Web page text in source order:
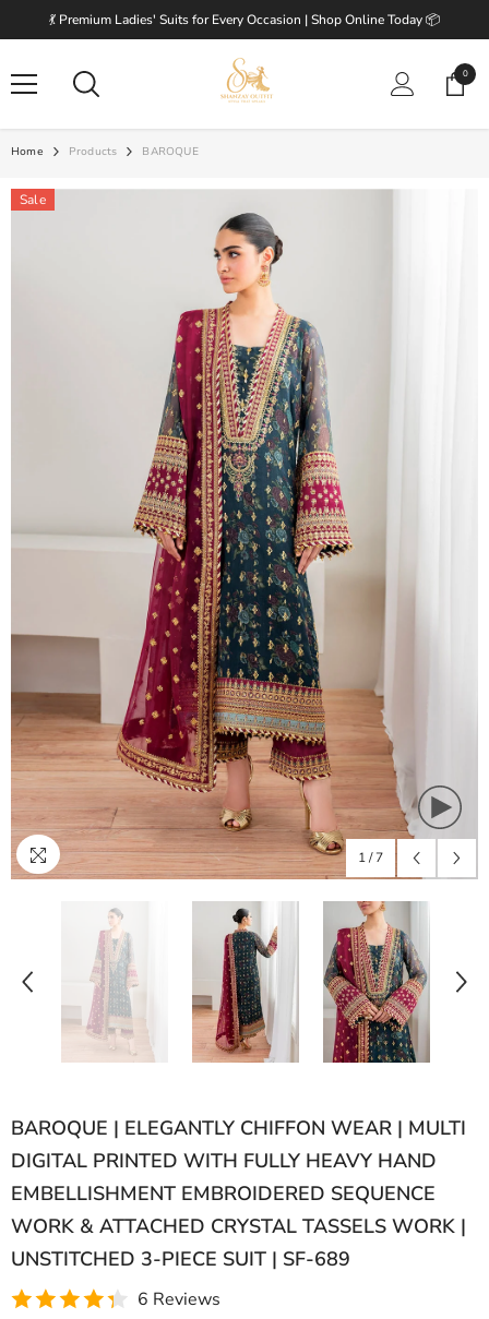
💃 Premium Ladies' Suits for Every Occasion | Shop Online Today 📦
00
items
Home Products BAROQUE
Sale
1/ 7
BAROQUE | ELEGANTLY CHIFFON WEAR | MULTI
DIGITAL PRINTED WITH FULLY HEAVY HAND
EMBELLISHMENT EMBROIDERED SEQUENCE
WORK & ATTACHED CRYSTAL TASSELS WORK |
UNSTITCHED 3-PIECE SUIT | SF-689
6 Reviews